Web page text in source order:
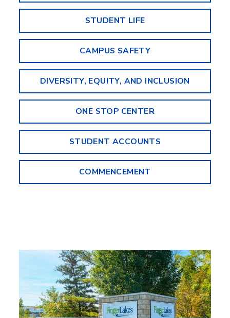
STUDENT LIFE
CAMPUS SAFETY
DIVERSITY, EQUITY, AND INCLUSION
ONE STOP CENTER
STUDENT ACCOUNTS
COMMENCEMENT